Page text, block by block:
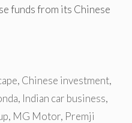
funds from its Chinese
, Chinese investment,
, Indian car business,
, MG Motor, Premji